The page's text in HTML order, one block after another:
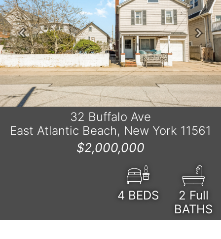
Previous Next
32 Buffalo Ave
East Atlantic Beach, New York 11561
$2,000,000
4 BEDS
2 Full
BATHS